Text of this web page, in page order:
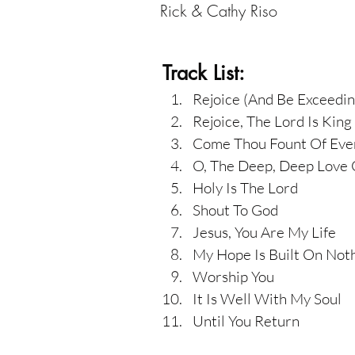
Rick & Cathy Riso
Track List:
Rejoice (And Be
Rejoice, The Lord Is King
Come Thou Fount Of
O, The Deep, Deep Love
Holy Is The Lord
Shout To God
Jesus, You Are My Life
My Hope Is Built On
Worship You
It Is Well With My Soul
Until You Return